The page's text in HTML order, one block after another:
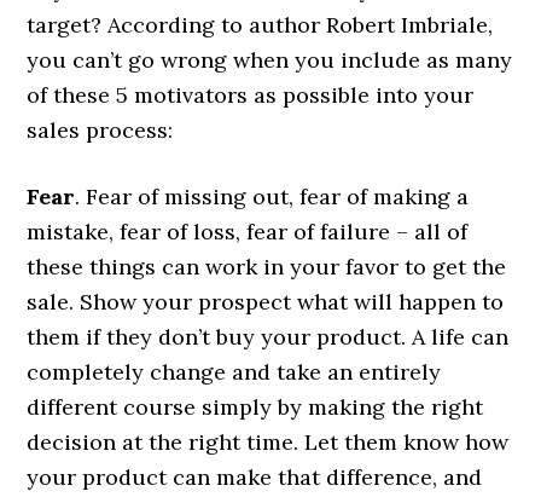
target? According to author Robert Imbriale,
you can’t go wrong when you include as many
of these 5 motivators as possible into your
sales process:
Fear. Fear of missing out, fear of making a
mistake, fear of loss, fear of failure – all of
these things can work in your favor to get the
sale. Show your prospect what will happen to
them if they don’t buy your product. A life can
completely change and take an entirely
different course simply by making the right
decision at the right time. Let them know how
your product can make that difference, and